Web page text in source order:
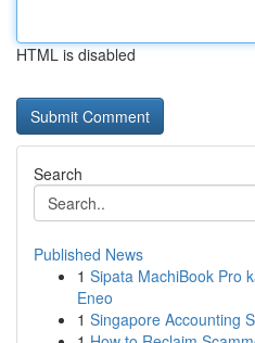
HTML is disabled
Search
Published News
1 Sipata MachiBook Pro
Eneo
1 Singapore Accounting